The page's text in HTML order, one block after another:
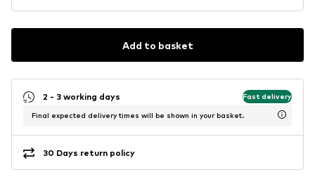
Add to basket
2 - 3 working days Fast delivery
Final expected delivery times will be shown in your basket.
30 Days return policy